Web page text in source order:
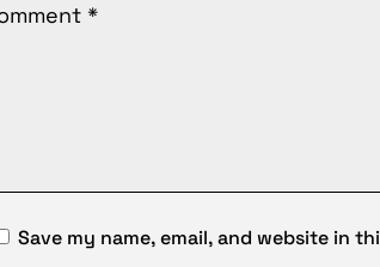
Save my name, email, and website in